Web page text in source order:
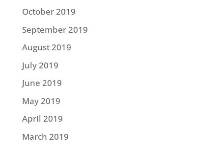
October 2019
September 2019
August 2019
July 2019
June 2019
May 2019
April 2019
March 2019